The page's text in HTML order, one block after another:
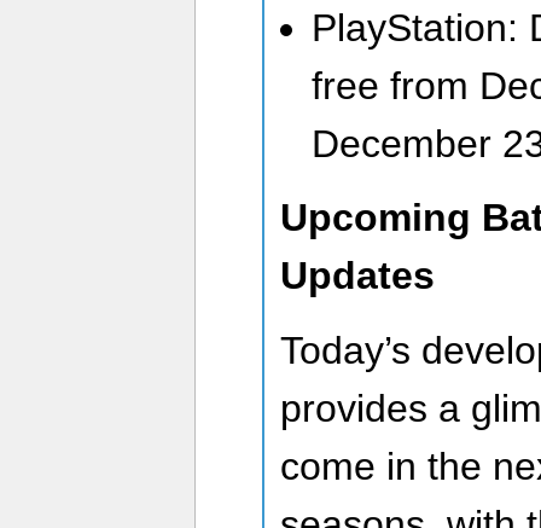
PlayStation:
free from
December
Upcoming
Updates
Today’s
provides a
come in the